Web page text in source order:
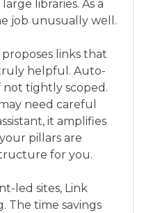
libraries. As a
job unusually well.
proposes links that
helpful. Auto-
not tightly scoped.
need careful
it amplifies
pillars are
for you.
led sites, Link
The time savings